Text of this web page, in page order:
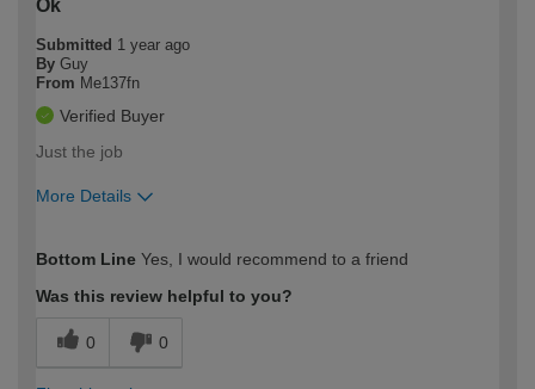
Ok
Submitted 1 year ago
By Guy
From Me137fn
Verified Buyer
Just the job
More Details
expertise?
Bottom Line Yes, I would recommend to a friend
Was this review helpful to you?
0 0